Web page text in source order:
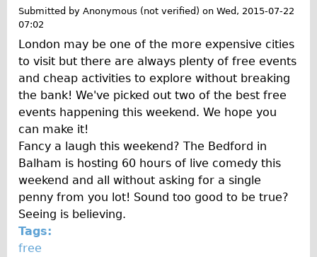
Hire FAQ
Repair FAQ
Other FAQ
Bikes on Trains
Excursion Ideas
Press/ Reviews
Press reviews
Local and International Achievements
Links
Jobs
Terms/Privacy
Submitted by Anonymous (not verified) on Wed, 2015-07-22
07:02
London may be one of the more expensive cities
to visit but there are always plenty of free events
and cheap activities to explore without breaking
the bank! We've picked out two of the best free
events happening this weekend. We hope you
can make it!
Fancy a laugh this weekend? The Bedford in
Balham is hosting 60 hours of live comedy this
weekend and all without asking for a single
penny from you lot! Sound too good to be true?
Seeing is believing.
Tags:
free